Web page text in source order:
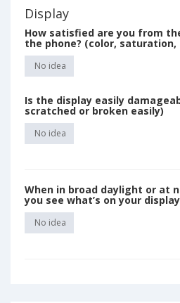
Display
How satisfied are you from
the phone? (color, saturation,
No idea
Is the display easily
scratched or broken easily)
No idea
When in broad daylight or at
you see what’s on your
No idea